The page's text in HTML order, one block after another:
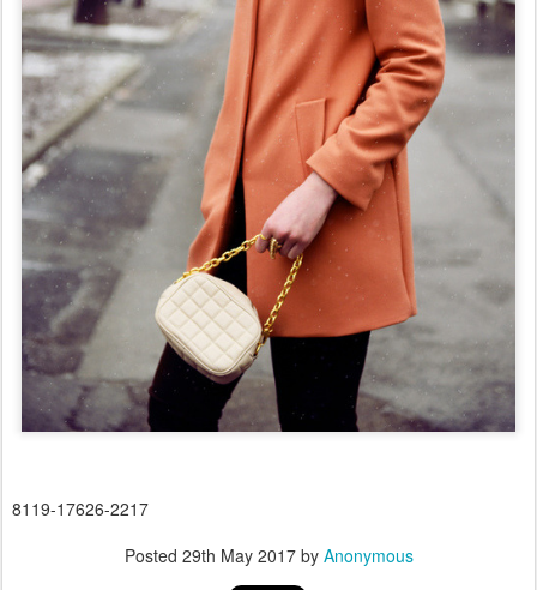
8119-17626-2217
Posted 29th May 2017by Anonymous